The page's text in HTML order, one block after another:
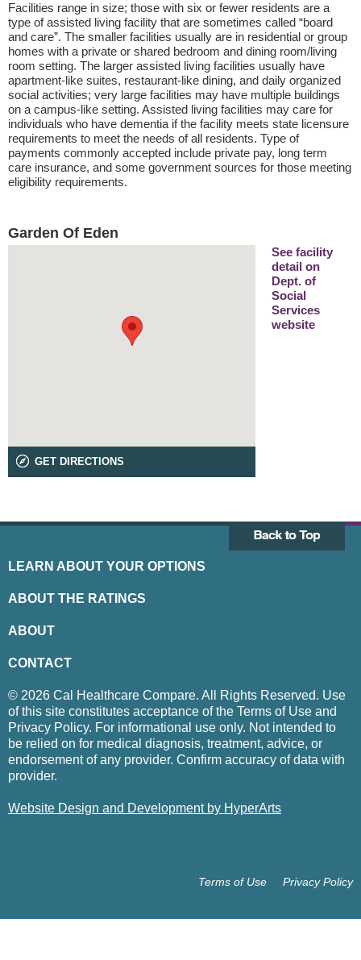
Facilities range in size; those with six or fewer residents are a
type of assisted living facility that are sometimes called “board
and care”. The smaller facilities usually are in residential or group
homes with a private or shared bedroom and dining room/living
room setting. The larger assisted living facilities usually have
apartment-like suites, restaurant-like dining, and daily organized
social activities; very large facilities may have multiple buildings
on a campus-like setting. Assisted living facilities may care for
individuals who have dementia if the facility meets state licensure
requirements to meet the needs of all residents. Type of
payments commonly accepted include private pay, long term
care insurance, and some government sources for those meeting
eligibility requirements.
Garden Of Eden
GET DIRECTIONS
See facility
detail on
Dept. of
Social
Services
website
LEARN ABOUT YOUR OPTIONS
ABOUT THE RATINGS
ABOUT
CONTACT
© 2026 Cal Healthcare Compare. All Rights Reserved. Use
of this site constitutes acceptance of the Terms of Use and
Privacy Policy. For informational use only. Not intended to
be relied on for medical diagnosis, treatment, advice, or
endorsement of any provider. Confirm accuracy of data with
provider.
Website Design and Development by HyperArts
Privacy Policy
Terms of Use